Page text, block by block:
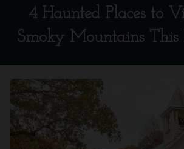
4 Haunted Places to
Smoky Mountains This